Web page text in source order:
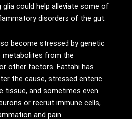
could help alleviate some of
disorders of the gut.
become stressed by genetic
metabolites from the
other factors. Fattahi has
the cause, stressed enteric
tissue, and sometimes even
or recruit immune cells,
and pain.